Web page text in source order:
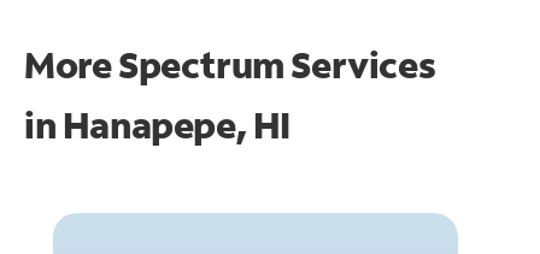
More Spectrum Services
in Hanapepe, HI